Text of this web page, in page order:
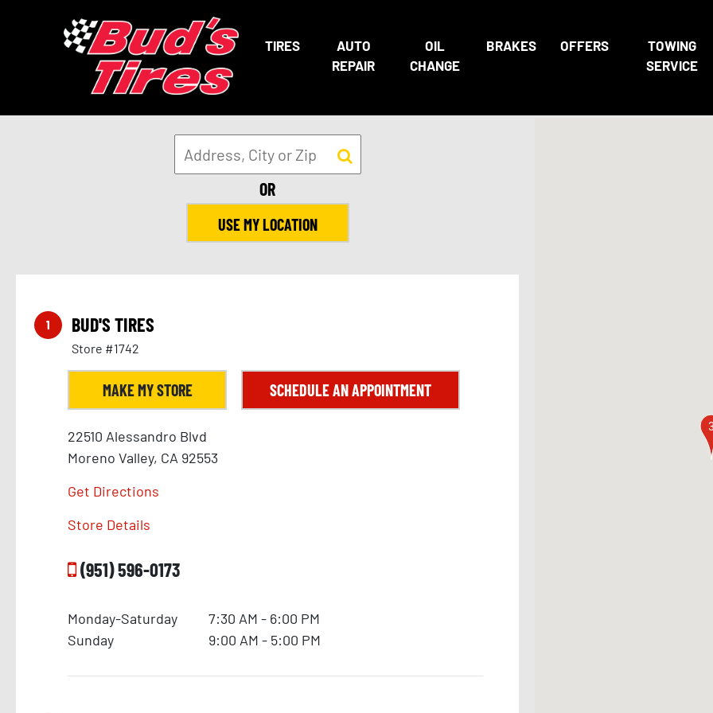
TIRES
AUTO
REPAIR
OIL
CHANGE
BRAKES OFFERS
TOWING
SERVICE
OR
USE MY LOCATION
1 BUD'S TIRES
Store #1742
MAKE MY STORE SCHEDULE AN APPOINTMENT
22510 Alessandro Blvd
Moreno Valley, CA 92553
Get Directions
Store Details
(951) 596-0173
Monday-Saturday
7:30 AM - 6:00 PM
Sunday
9:00 AM - 5:00 PM
3